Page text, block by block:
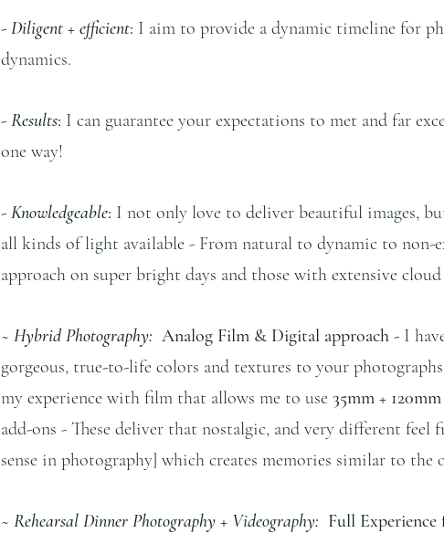
- Diligent + efficient: I aim to provide a dynamic timeline for
dynamics.
- Results: I can guarantee your expectations to met and far
one way!
- Knowledgeable: I not only love to deliver beautiful images,
all kinds of light available - From natural to dynamic to
approach on super bright days and those with extensive cloud
~ Hybrid Photography:
  Analog Film & Digital approach -
I
gorgeous, true-to-life colors and textures to your
my experience with film that allows me to use 35mm +
add-ons - These deliver that nostalgic, and very different feel
sense in photography] which creates memories similar to the
~ Rehearsal Dinner Photography + Videography: Full